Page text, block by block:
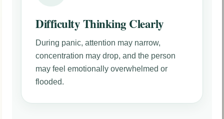
Difficulty Thinking Clearly
During panic, attention may narrow,
concentration may drop, and the person
may feel emotionally overwhelmed or
flooded.